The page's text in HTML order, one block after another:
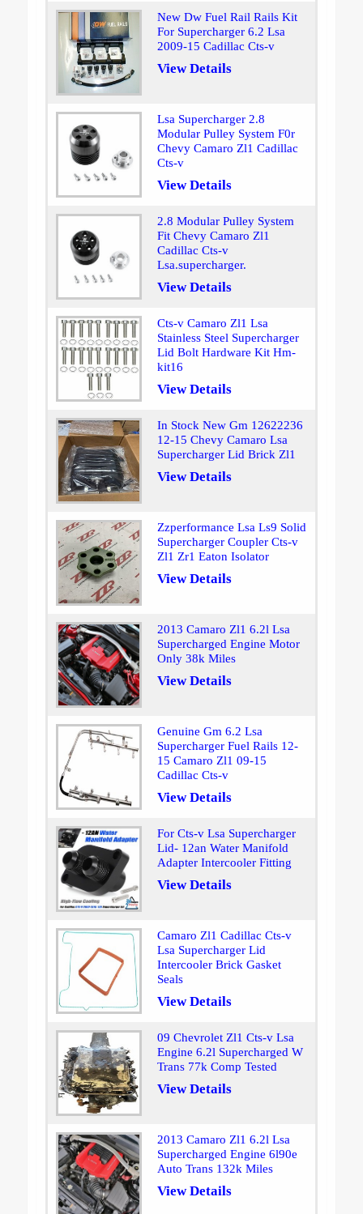
New Dw Fuel Rail Rails Kit
For Supercharger 6.2 Lsa
2009-15 Cadillac Cts-v
View Details
Lsa Supercharger 2.8
Modular Pulley System F0r
Chevy Camaro Zl1 Cadillac
Cts-v
View Details
2.8 Modular Pulley System
Fit Chevy Camaro Zl1
Cadillac Cts-v
Lsa.supercharger.
View Details
Cts-v Camaro Zl1 Lsa
Stainless Steel Supercharger
Lid Bolt Hardware Kit Hm-
kit16
View Details
In Stock New Gm 12622236
12-15 Chevy Camaro Lsa
Supercharger Lid Brick Zl1
View Details
Zzperformance Lsa Ls9 Solid
Supercharger Coupler Cts-v
Zl1 Zr1 Eaton Isolator
View Details
2013 Camaro Zl1 6.2l Lsa
Supercharged Engine Motor
Only 38k Miles
View Details
Genuine Gm 6.2 Lsa
Supercharger Fuel Rails 12-
15 Camaro Zl1 09-15
Cadillac Cts-v
View Details
For Cts-v Lsa Supercharger
Lid- 12an Water Manifold
Adapter Intercooler Fitting
View Details
Camaro Zl1 Cadillac Cts-v
Lsa Supercharger Lid
Intercooler Brick Gasket
Seals
View Details
09 Chevrolet Zl1 Cts-v Lsa
Engine 6.2l Supercharged W
Trans 77k Comp Tested
View Details
2013 Camaro Zl1 6.2l Lsa
Supercharged Engine 6l90e
Auto Trans 132k Miles
View Details